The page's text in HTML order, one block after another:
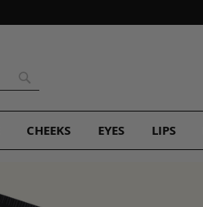
CHEEKS EYES LIPS